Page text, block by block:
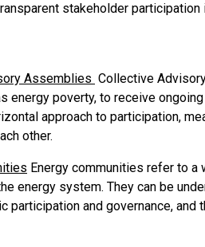
stakeholder participation
Assemblies Collective
energy poverty, to receive
approach to participation,
other.
Energy communities refer to
energy system. They can be
participation and governance,